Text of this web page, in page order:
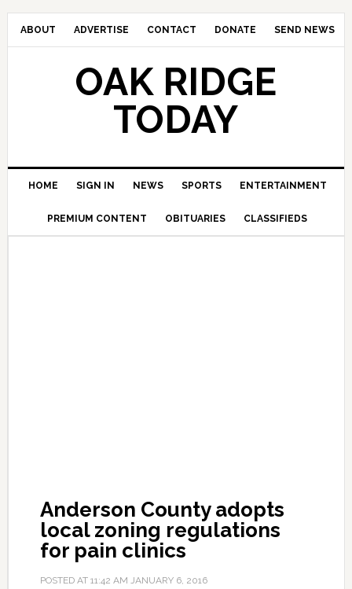
ABOUT ADVERTISE CONTACT DONATE SEND NEWS
OAK RIDGE
TODAY
HOME SIGN IN NEWS SPORTS ENTERTAINMENT
PREMIUM CONTENT OBITUARIES CLASSIFIEDS
Anderson County adopts
local zoning regulations
for pain clinics
POSTED AT 11:42 AM JANUARY 6, 2016